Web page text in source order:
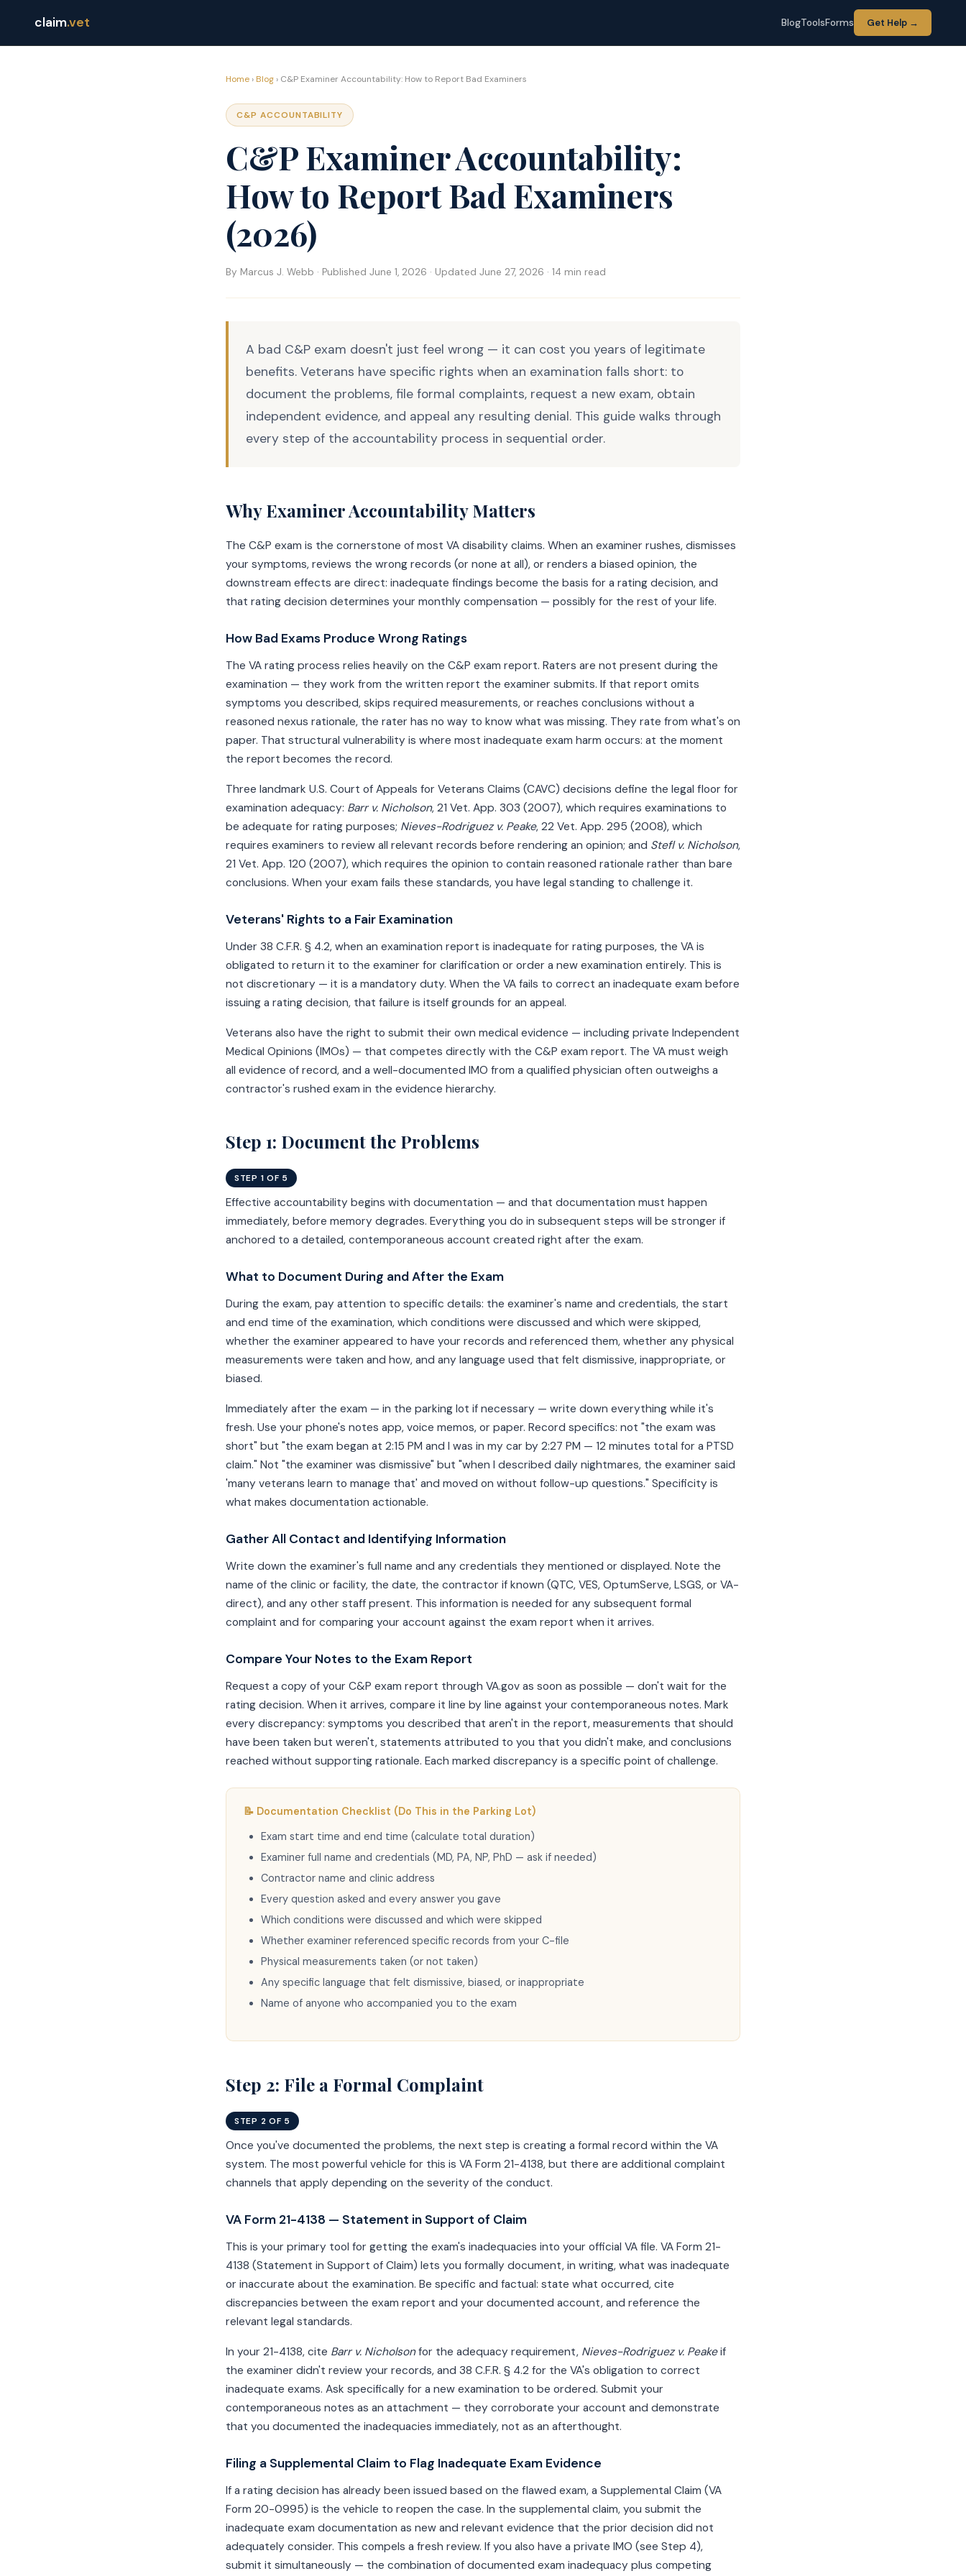
claim.vet BlogToolsForms Get Help →
Home › Blog › C&P Examiner Accountability: How to Report Bad Examiners
C&P ACCOUNTABILITY
C&P Examiner Accountability:
How to Report Bad Examiners
(2026)
By Marcus J. Webb · Published June 1, 2026 · Updated June 27, 2026 · 14 min read
A bad C&P exam doesn't just feel wrong — it can cost you years of legitimate
benefits. Veterans have specific rights when an examination falls short: to
document the problems, file formal complaints, request a new exam, obtain
independent evidence, and appeal any resulting denial. This guide walks through
every step of the accountability process in sequential order.
Why Examiner Accountability Matters
The C&P exam is the cornerstone of most VA disability claims. When an examiner rushes, dismisses
your symptoms, reviews the wrong records (or none at all), or renders a biased opinion, the
downstream effects are direct: inadequate findings become the basis for a rating decision, and
that rating decision determines your monthly compensation — possibly for the rest of your life.
How Bad Exams Produce Wrong Ratings
The VA rating process relies heavily on the C&P exam report. Raters are not present during the
examination — they work from the written report the examiner submits. If that report omits
symptoms you described, skips required measurements, or reaches conclusions without a
reasoned nexus rationale, the rater has no way to know what was missing. They rate from what's on
paper. That structural vulnerability is where most inadequate exam harm occurs: at the moment
the report becomes the record.
Three landmark U.S. Court of Appeals for Veterans Claims (CAVC) decisions define the legal floor for
examination adequacy: Barr v. Nicholson, 21 Vet. App. 303 (2007), which requires examinations to
be adequate for rating purposes; Nieves-Rodriguez v. Peake, 22 Vet. App. 295 (2008), which
requires examiners to review all relevant records before rendering an opinion; and Stefl v. Nicholson,
21 Vet. App. 120 (2007), which requires the opinion to contain reasoned rationale rather than bare
conclusions. When your exam fails these standards, you have legal standing to challenge it.
Veterans' Rights to a Fair Examination
Under 38 C.F.R. § 4.2, when an examination report is inadequate for rating purposes, the VA is
obligated to return it to the examiner for clarification or order a new examination entirely. This is
not discretionary — it is a mandatory duty. When the VA fails to correct an inadequate exam before
issuing a rating decision, that failure is itself grounds for an appeal.
Veterans also have the right to submit their own medical evidence — including private Independent
Medical Opinions (IMOs) — that competes directly with the C&P exam report. The VA must weigh
all evidence of record, and a well-documented IMO from a qualified physician often outweighs a
contractor's rushed exam in the evidence hierarchy.
Step 1: Document the Problems
STEP 1 OF 5
Effective accountability begins with documentation — and that documentation must happen
immediately, before memory degrades. Everything you do in subsequent steps will be stronger if
anchored to a detailed, contemporaneous account created right after the exam.
What to Document During and After the Exam
During the exam, pay attention to specific details: the examiner's name and credentials, the start
and end time of the examination, which conditions were discussed and which were skipped,
whether the examiner appeared to have your records and referenced them, whether any physical
measurements were taken and how, and any language used that felt dismissive, inappropriate, or
biased.
Immediately after the exam — in the parking lot if necessary — write down everything while it's
fresh. Use your phone's notes app, voice memos, or paper. Record specifics: not "the exam was
short" but "the exam began at 2:15 PM and I was in my car by 2:27 PM — 12 minutes total for a PTSD
claim." Not "the examiner was dismissive" but "when I described daily nightmares, the examiner said
'many veterans learn to manage that' and moved on without follow-up questions." Specificity is
what makes documentation actionable.
Gather All Contact and Identifying Information
Write down the examiner's full name and any credentials they mentioned or displayed. Note the
name of the clinic or facility, the date, the contractor if known (QTC, VES, OptumServe, LSGS, or VA-
direct), and any other staff present. This information is needed for any subsequent formal
complaint and for comparing your account against the exam report when it arrives.
Compare Your Notes to the Exam Report
Request a copy of your C&P exam report through VA.gov as soon as possible — don't wait for the
rating decision. When it arrives, compare it line by line against your contemporaneous notes. Mark
every discrepancy: symptoms you described that aren't in the report, measurements that should
have been taken but weren't, statements attributed to you that you didn't make, and conclusions
reached without supporting rationale. Each marked discrepancy is a specific point of challenge.
📝 Documentation Checklist (Do This in the Parking Lot)
Exam start time and end time (calculate total duration)
Examiner full name and credentials (MD, PA, NP, PhD — ask if needed)
Contractor name and clinic address
Every question asked and every answer you gave
Which conditions were discussed and which were skipped
Whether examiner referenced specific records from your C-file
Physical measurements taken (or not taken)
Any specific language that felt dismissive, biased, or inappropriate
Name of anyone who accompanied you to the exam
Step 2: File a Formal Complaint
STEP 2 OF 5
Once you've documented the problems, the next step is creating a formal record within the VA
system. The most powerful vehicle for this is VA Form 21-4138, but there are additional complaint
channels that apply depending on the severity of the conduct.
VA Form 21-4138 — Statement in Support of Claim
This is your primary tool for getting the exam's inadequacies into your official VA file. VA Form 21-
4138 (Statement in Support of Claim) lets you formally document, in writing, what was inadequate
or inaccurate about the examination. Be specific and factual: state what occurred, cite
discrepancies between the exam report and your documented account, and reference the
relevant legal standards.
In your 21-4138, cite Barr v. Nicholsonfor the adequacy requirement, Nieves-Rodriguez v. Peakeif
the examiner didn't review your records, and 38 C.F.R. § 4.2 for the VA's obligation to correct
inadequate exams. Ask specifically for a new examination to be ordered. Submit your
contemporaneous notes as an attachment — they corroborate your account and demonstrate
that you documented the inadequacies immediately, not as an afterthought.
Filing a Supplemental Claim to Flag Inadequate Exam Evidence
If a rating decision has already been issued based on the flawed exam, a Supplemental Claim (VA
Form 20-0995) is the vehicle to reopen the case. In the supplemental claim, you submit the
inadequate exam documentation as new and relevant evidence that the prior decision did not
adequately consider. This compels a fresh review. If you also have a private IMO (see Step 4),
submit it simultaneously — the combination of documented exam inadequacy plus competing